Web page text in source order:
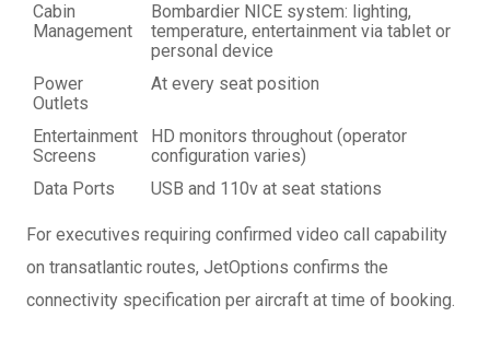
Cabin
Management
Bombardier NICE system: lighting,
temperature, entertainment via tablet or
personal device
Power
Outlets
At every seat position
Entertainment
Screens
HD monitors throughout (operator
configuration varies)
Data Ports
USB and 110v at seat stations
For executives requiring confirmed video call capability
on transatlantic routes, JetOptions confirms the
connectivity specification per aircraft at time of booking.